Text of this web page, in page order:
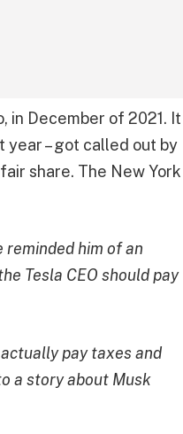
in December of 2021. It
year – got called out by
share. The New York
reminded him of an
Tesla CEO should pay
pay taxes and
a story about Musk